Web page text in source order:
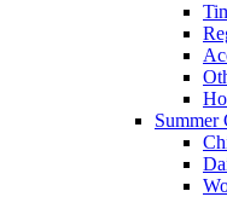
Summer